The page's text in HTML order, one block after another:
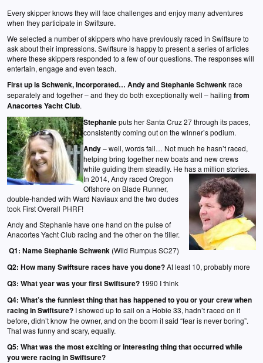
Every skipper knows they will face challenges and enjoy many adventures
when they participate in Swiftsure.
We selected a number of skippers who have previously raced in Swiftsure to
ask about their impressions. Swiftsure is happy to present a series of articles
where these skippers responded to a few of our questions. The responses will
entertain, engage and even teach.
First up is Schwenk, Incorporated… Andy and Stephanie Schwenkrace
separately and together – and they do both exceptionally well – hailing from
Anacortes Yacht Club.
Stephanieputs her Santa Cruz 27 through its paces,
consistently coming out on the winner’s podium.
Andy– well, words fail… Not much he hasn’t raced,
helping bring together new boats and new crews
while guiding them steadily. He has a million stories.
In 2014, Andy raced Oregon
Offshore on Blade Runner,
double-handed with Ward Naviaux and the two dudes
took First Overall PHRF!
Andy and Stephanie have one hand on the pulse of
Anacortes Yacht Club racing and the other on the tiller.
Q1: Name Stephanie Schwenk (Wild Rumpus SC27)
Q2: How many Swiftsure races have you done?At least 10, probably more
Q3: What year was your first Swiftsure? 1990 I think
Q4: What’s the funniest thing that has happened to you or your crew when
racing in Swiftsure? I showed up to sail on a Hobie 33, hadn’t raced on it
before, didn’t know the owner, and on the boom it said “fear is never boring”.
That was funny and scary, equally.
Q5: What was the most exciting or interesting thing that occurred while
you were racing in Swiftsure?